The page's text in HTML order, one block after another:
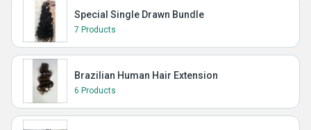
Special Single Drawn Bundle
7 Products
Brazilian Human Hair Extension
6 Products